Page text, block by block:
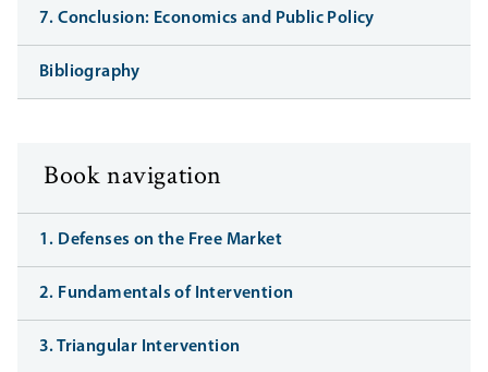
7. Conclusion: Economics and Public Policy
Bibliography
Book navigation
1. Defenses on the Free Market
2. Fundamentals of Intervention
3. Triangular Intervention